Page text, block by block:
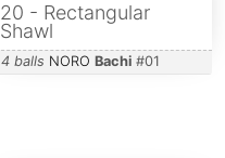
20 - Rectangular
Shawl
4 balls NORO Bachi#01